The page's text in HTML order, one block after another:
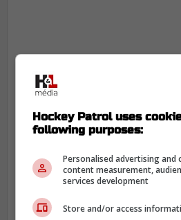
Hockey Patrol uses
following purposes:
Personalised advertising
content measurement,
services development
Store and/or access